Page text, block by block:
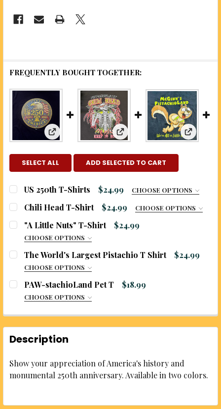
FREQUENTLY BOUGHT TOGETHER:
View: US 250th T-ShirtsView: Chili Head T-ShirtView: "A
SELECT ALL ADD SELECTED TO CART
US 250th T-Shirts $24.99 CHOOSE OPTIONS
COLOR: REQUIRED
CURRENT
STOCK:
QUANTITY:
DECREASE QUANTITY OF US 250TH T-SHIRTS
INCREASE QUANTITY OF US 250TH T-
Chili Head T-Shirt $24.99 CHOOSE OPTIONS
SIZE: REQUIRED
CURRENT
STOCK:
QUANTITY:
DECREASE QUANTITY OF CHILI HEAD T-SHIRT
INCREASE QUANTITY OF CHILI HEAD T-
"A Little Nuts" T-Shirt $24.99
CHOOSE OPTIONS
SIZE: REQUIRED
CURRENT
STOCK:
QUANTITY:
DECREASE QUANTITY OF "A LITTLE NUTS" T-SHIRT
INCREASE QUANTITY OF "A LITTLE NUTS"
The World's Largest Pistachio T Shirt $24.99
CHOOSE OPTIONS
SIZE: REQUIRED
CURRENT
STOCK:
QUANTITY:
DECREASE QUANTITY OF THE WORLD'S LARGEST
INCREASE QUANTITY OF THE WORLD'S
PAW-stachioLand Pet T $18.99
CHOOSE OPTIONS
CURRENT
STOCK:
QUANTITY:
DECREASE QUANTITY OF PAW-STACHIOLAND PET T
INCREASE QUANTITY OF PAW-
Description
Show your appreciation of America's history and
monumental 250th anniversary. Available in two colors.